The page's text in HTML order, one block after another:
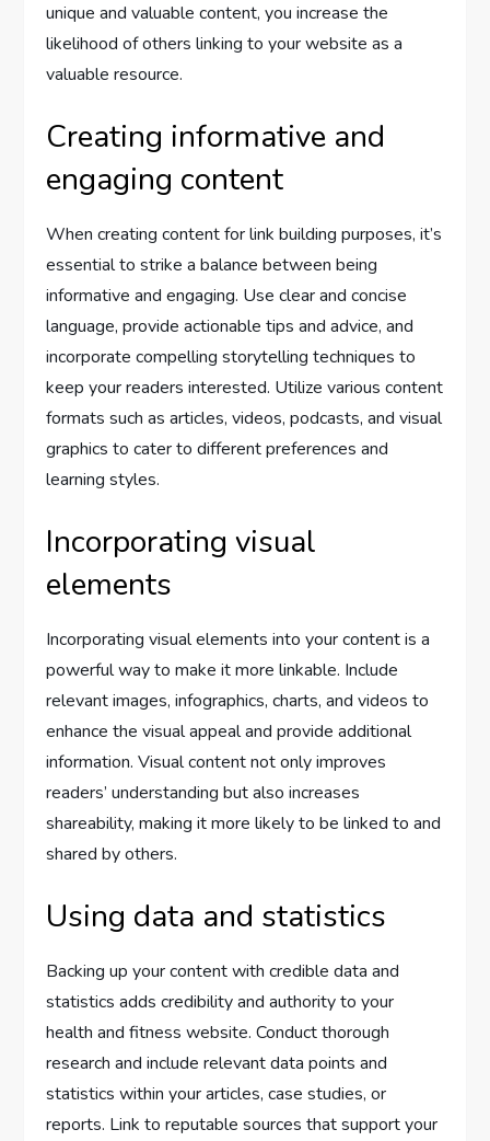
unique and valuable content, you increase the
likelihood of others linking to your website as a
valuable resource.
Creating informative and
engaging content
When creating content for link building purposes, it’s
essential to strike a balance between being
informative and engaging. Use clear and concise
language, provide actionable tips and advice, and
incorporate compelling storytelling techniques to
keep your readers interested. Utilize various content
formats such as articles, videos, podcasts, and visual
graphics to cater to different preferences and
learning styles.
Incorporating visual
elements
Incorporating visual elements into your content is a
powerful way to make it more linkable. Include
relevant images, infographics, charts, and videos to
enhance the visual appeal and provide additional
information. Visual content not only improves
readers’ understanding but also increases
shareability, making it more likely to be linked to and
shared by others.
Using data and statistics
Backing up your content with credible data and
statistics adds credibility and authority to your
health and fitness website. Conduct thorough
research and include relevant data points and
statistics within your articles, case studies, or
reports. Link to reputable sources that support your